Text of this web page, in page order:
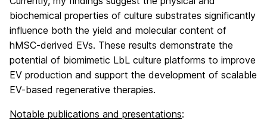
biochemical properties of culture substrates significantly
influence both the yield and molecular content of
hMSC-derived EVs. These results demonstrate the
potential of biomimetic LbL culture platforms to improve
EV production and support the development of scalable
EV-based regenerative therapies.
Notable publications and presentations: